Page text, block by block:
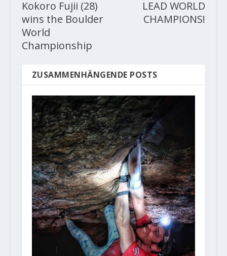
Kokoro Fujii (28)
wins the Boulder
World
Championship
LEAD WORLD
CHAMPIONS!
ZUSAMMENHÄNGENDE POSTS